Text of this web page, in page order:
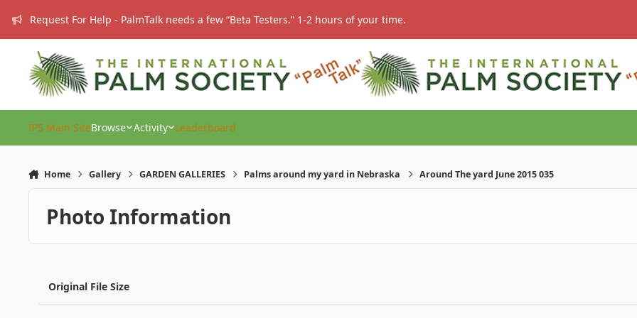
Request For Help - PalmTalk needs a few “Beta Testers.” 1-2 hours of your time.
IPS Main SiteBrowse Activity Leaderboard
Home Gallery GARDEN GALLERIES Palms around my yard in Nebraska Around The yard June 2015 035
Photo Information
Original File Size